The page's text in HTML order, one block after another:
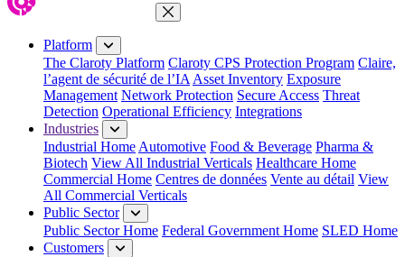
Close Menu
Platform
The Claroty Platform Claroty CPS Protection Program Claire,
l’agent de sécurité de l’IA Asset Inventory Exposure
Management Network Protection Secure Access Threat
Detection Operational Efficiency Integrations
Industries
Industrial Home Automotive Food & Beverage Pharma &
Biotech View All Industrial Verticals Healthcare Home
Commercial Home Centres de données Vente au détail View
All Commercial Verticals
Public Sector
Public Sector Home Federal Government Home SLED Home
Customers